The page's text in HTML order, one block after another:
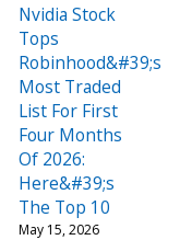
Nvidia Stock
Tops
Robinhood&#39;s
Most Traded
List For First
Four Months
Of 2026:
Here&#39;s
The Top 10
May 15, 2026